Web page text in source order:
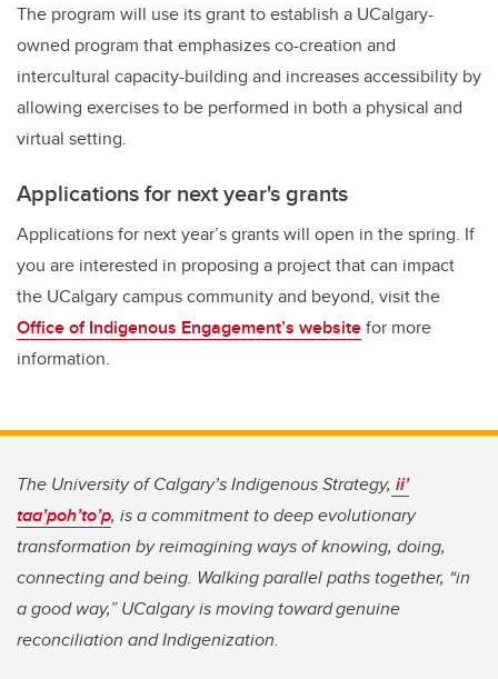
The program will use its grant to establish a UCalgary-
owned program that emphasizes co-creation and
intercultural capacity-building and increases accessibility by
allowing exercises to be performed in both a physical and
virtual setting.
Applications for next year's grants
Applications for next year’s grants will open in the spring. If
you are interested in proposing a project that can impact
the UCalgary campus community and beyond, visit the
Office of Indigenous Engagement’s websitefor more
information.
The University of Calgary’s Indigenous Strategy, ii’
taa’poh’to’p, is a commitment to deep evolutionary
transformation by reimagining ways of knowing, doing,
connecting and being. Walking parallel paths together, “in
a good way,” UCalgary is moving toward genuine
reconciliation and Indigenization.